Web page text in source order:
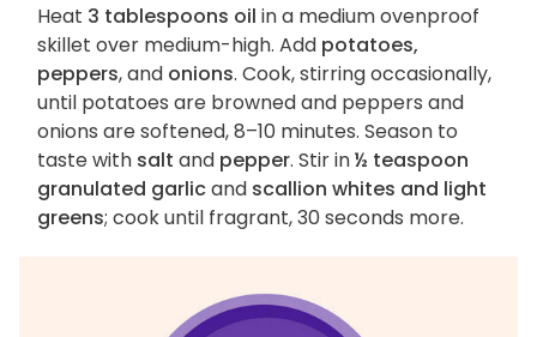
Heat 3 tablespoons oil in a medium ovenproof
skillet over medium-high. Add potatoes,
peppers, and onions. Cook, stirring occasionally,
until potatoes are browned and peppers and
onions are softened, 8–10 minutes. Season to
taste with salt and pepper. Stir in½ teaspoon
granulated garlicand scallion whites and light
greens; cook until fragrant, 30 seconds more.